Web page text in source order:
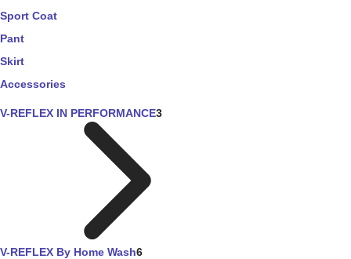
Sport Coat
Pant
Skirt
Accessories
V-REFLEX IN PERFORMANCE3
V-REFLEX By Home Wash6